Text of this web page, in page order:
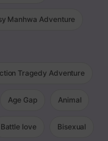
Manhwa Adventure
Tragedy Adventure
Age Gap Animal
Battle love Bisexual